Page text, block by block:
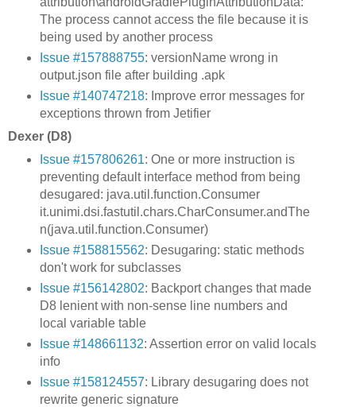
The process cannot access the file because it is
being used by another process
Issue #157888755: versionName wrong in
output.json file after building .apk
Issue #140747218: Improve error messages for
exceptions thrown from Jetifier
Dexer (D8)
Issue #157806261: One or more instruction is
preventing default interface method from being
desugared: java.util.function.Consumer
it.unimi.dsi.fastutil.chars.CharConsumer.andThe
n(java.util.function.Consumer)
Issue #158815562: Desugaring: static methods
don't work for subclasses
Issue #156142802: Backport changes that made
D8 lenient with non-sense line numbers and
local variable table
Issue #148661132: Assertion error on valid locals
info
Issue #158124557: Library desugaring does not
rewrite generic signature